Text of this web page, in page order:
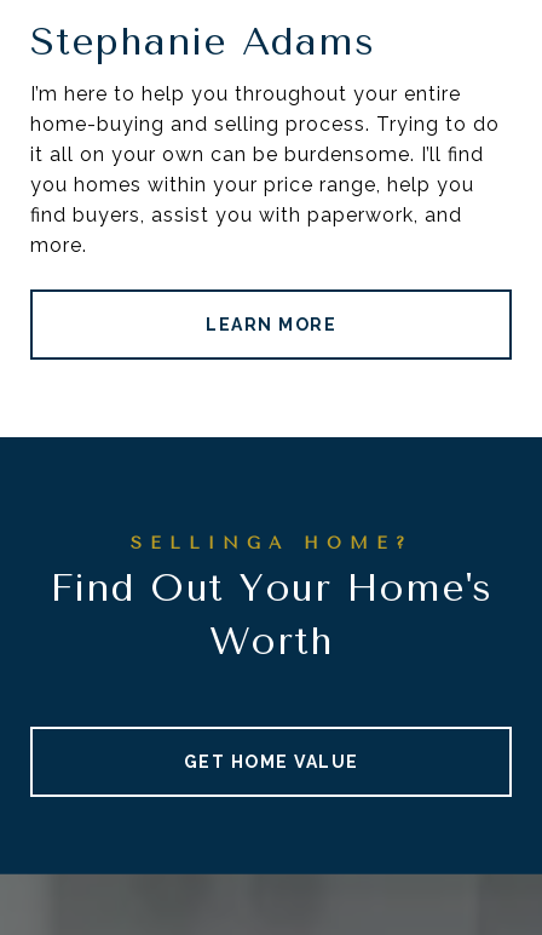
Stephanie Adams
I’m here to help you throughout your entire
home-buying and selling process. Trying to do
it all on your own can be burdensome. I’ll find
you homes within your price range, help you
find buyers, assist you with paperwork, and
more.
LEARN MORE
Find Out Your Home's
Worth
GET HOME VALUE